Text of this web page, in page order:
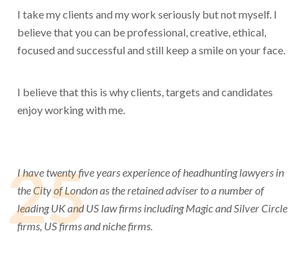
I take my clients and my work seriously but not myself. I
believe that you can be professional, creative, ethical,
focused and successful and still keep a smile on your face.
I believe that this is why clients, targets and candidates
enjoy working with me.
25
I have twenty five years experience of headhunting lawyers in
the City of London as the retained adviser to a number of
leading UK and US law firms including Magic and Silver Circle
firms, US firms and niche firms.